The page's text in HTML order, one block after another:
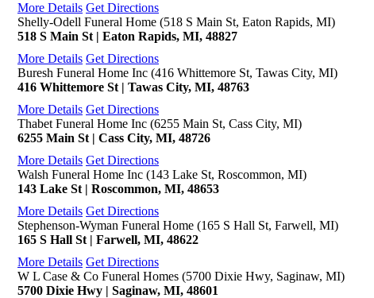
More Details Get Directions
Shelly-Odell Funeral Home (518 S Main St, Eaton Rapids, MI)
518 S Main St | Eaton Rapids, MI, 48827
More Details Get Directions
Buresh Funeral Home Inc (416 Whittemore St, Tawas City, MI)
416 Whittemore St | Tawas City, MI, 48763
More Details Get Directions
Thabet Funeral Home Inc (6255 Main St, Cass City, MI)
6255 Main St | Cass City, MI, 48726
More Details Get Directions
Walsh Funeral Home Inc (143 Lake St, Roscommon, MI)
143 Lake St | Roscommon, MI, 48653
More Details Get Directions
Stephenson-Wyman Funeral Home (165 S Hall St, Farwell, MI)
165 S Hall St | Farwell, MI, 48622
More Details Get Directions
W L Case & Co Funeral Homes (5700 Dixie Hwy, Saginaw, MI)
5700 Dixie Hwy | Saginaw, MI, 48601